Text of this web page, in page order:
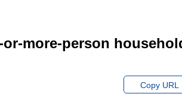
more-person
Copy URL